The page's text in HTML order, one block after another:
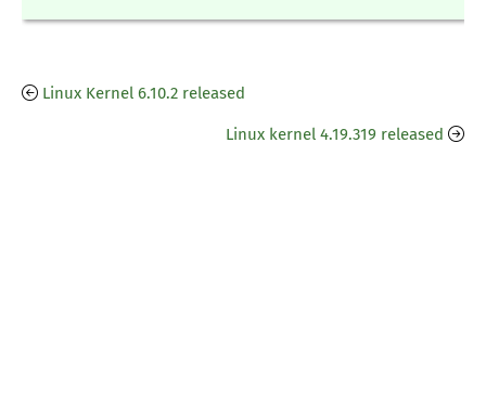
Linux Kernel 6.10.2 released
Linux kernel 4.19.319 released